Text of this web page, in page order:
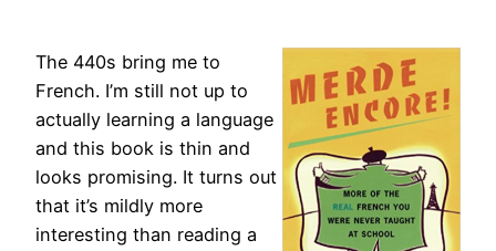
The 440s bring me to
French. I’m still not up to
actually learning a language
and this book is thin and
looks promising. It turns out
that it’s mildly more
interesting than reading a